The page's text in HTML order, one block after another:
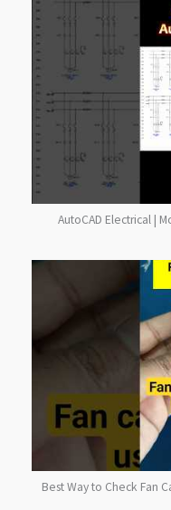
AutoCAD Electrical |
Best Way to Check Fan